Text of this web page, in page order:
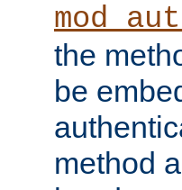
the
be
method